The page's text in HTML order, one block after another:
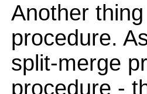
Another
procedure.
split-merge
procedure -